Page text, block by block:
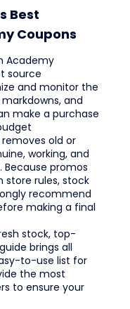
Best
Coupons
Academy
source
and monitor the
and
make a purchase
old or
working, and
Because promos
store rules, stock
recommend
making a final
stock, top-
brings all
to-use list for
the most
to ensure your